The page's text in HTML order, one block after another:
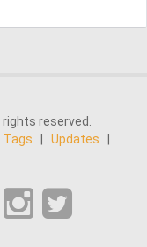
reserved.
Tags Updates